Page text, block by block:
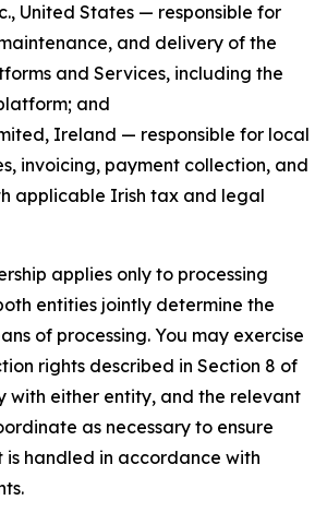
United States — responsible for
and delivery of the
and Services, including the
and
Ireland — responsible for local
invoicing, payment collection, and
applicable Irish tax and legal
applies only to processing
entities jointly determine the
of processing. You may exercise
rights described in Section 8 of
with either entity, and the relevant
as necessary to ensure
is handled in accordance with